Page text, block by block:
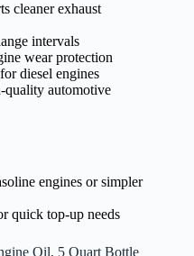
cleaner exhaust
intervals
wear protection
diesel engines
automotive
engines or simpler
quick top-up needs
Oil, 5 Quart Bottle